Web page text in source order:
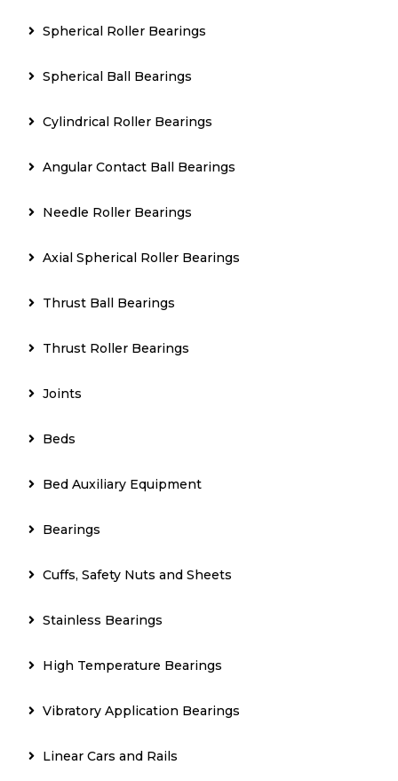
Spherical Roller Bearings
Spherical Ball Bearings
Cylindrical Roller Bearings
Angular Contact Ball Bearings
Needle Roller Bearings
Axial Spherical Roller Bearings
Thrust Ball Bearings
Thrust Roller Bearings
Joints
Beds
Bed Auxiliary Equipment
Bearings
Cuffs, Safety Nuts and Sheets
Stainless Bearings
High Temperature Bearings
Vibratory Application Bearings
Linear Cars and Rails